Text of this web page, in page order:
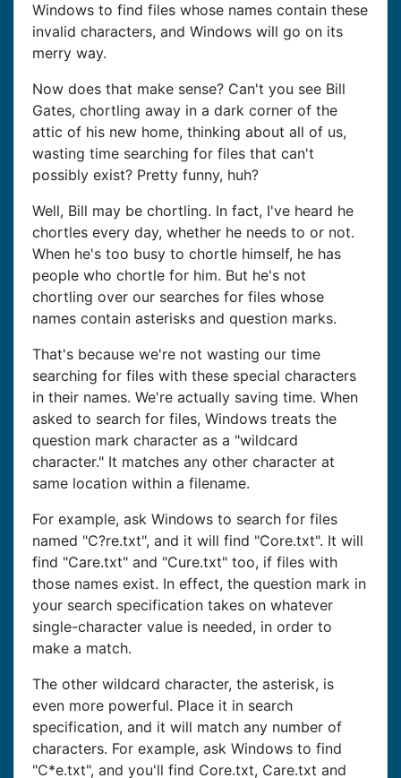
Windows to find files whose names contain these
invalid characters, and Windows will go on its
merry way.
Now does that make sense? Can't you see Bill
Gates, chortling away in a dark corner of the
attic of his new home, thinking about all of us,
wasting time searching for files that can't
possibly exist? Pretty funny, huh?
Well, Bill may be chortling. In fact, I've heard he
chortles every day, whether he needs to or not.
When he's too busy to chortle himself, he has
people who chortle for him. But he's not
chortling over our searches for files whose
names contain asterisks and question marks.
That's because we're not wasting our time
searching for files with these special characters
in their names. We're actually saving time. When
asked to search for files, Windows treats the
question mark character as a "wildcard
character." It matches any other character at
same location within a filename.
For example, ask Windows to search for files
named "C?re.txt", and it will find "Core.txt". It will
find "Care.txt" and "Cure.txt" too, if files with
those names exist. In effect, the question mark in
your search specification takes on whatever
single-character value is needed, in order to
make a match.
The other wildcard character, the asterisk, is
even more powerful. Place it in search
specification, and it will match any number of
characters. For example, ask Windows to find
"C*e.txt", and you'll find Core.txt, Care.txt and